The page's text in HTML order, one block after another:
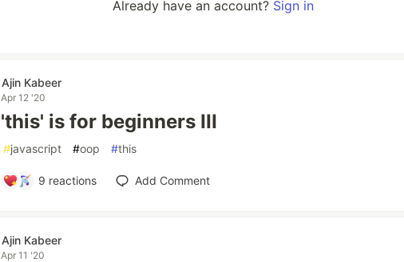
Already have an account? Sign in
Ajin Kabeer
Apr 12 '20
'this' is for beginners III
#javascript #oop #this
9 reactions Add Comment
Ajin Kabeer
Apr 11 '20